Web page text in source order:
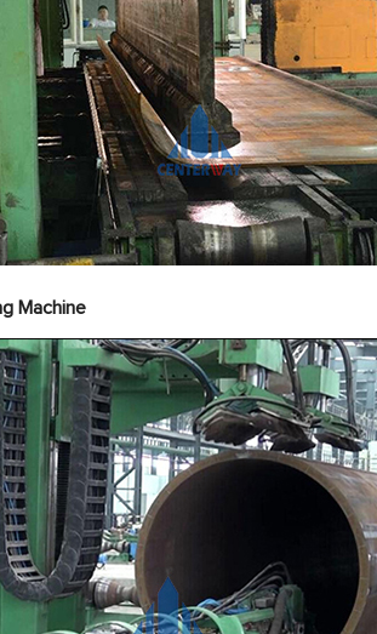
Welding